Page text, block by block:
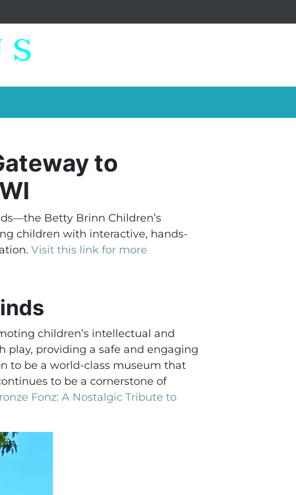
to
Betty Brinn Children’s
children with interactive, hands-
Visit this link for more
children’s intellectual and
play, providing a safe and engaging
to be a world-class museum that
to be a cornerstone of
Fonz: A Nostalgic Tribute to